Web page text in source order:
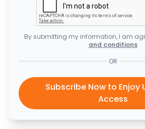
By submitting my information, I am
and conditions
OR
Subscribe Now to Enjoy
Access